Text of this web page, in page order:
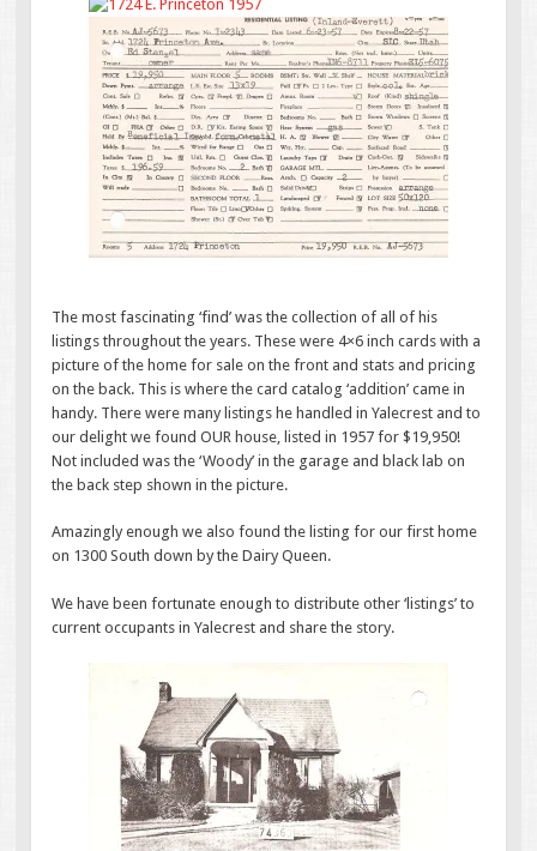
The most fascinating ‘find’ was the collection of all of his
listings throughout the years. These were 4×6 inch cards with a
picture of the home for sale on the front and stats and pricing
on the back. This is where the card catalog ‘addition’ came in
handy. There were many listings he handled in Yalecrest and to
our delight we found OUR house, listed in 1957 for $19,950!
Not included was the ‘Woody’ in the garage and black lab on
the back step shown in the picture.
Amazingly enough we also found the listing for our first home
on 1300 South down by the Dairy Queen.
We have been fortunate enough to distribute other ‘listings’ to
current occupants in Yalecrest and share the story.